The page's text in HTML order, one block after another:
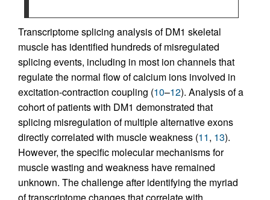
Transcriptome splicing analysis of DM1 skeletal
muscle has identified hundreds of misregulated
splicing events, including in most ion channels that
regulate the normal flow of calcium ions involved in
excitation-contraction coupling (10–12). Analysis of a
cohort of patients with DM1 demonstrated that
splicing misregulation of multiple alternative exons
directly correlated with muscle weakness (11, 13).
However, the specific molecular mechanisms for
muscle wasting and weakness have remained
unknown. The challenge after identifying the myriad